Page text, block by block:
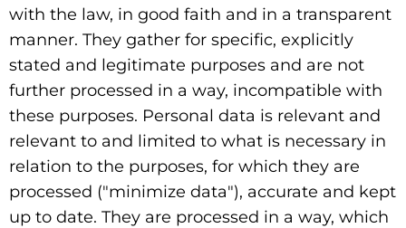
with the law, in good faith and in a transparent
manner. They gather for specific, explicitly
stated and legitimate purposes and are not
further processed in a way, incompatible with
these purposes. Personal data is relevant and
relevant to and limited to what is necessary in
relation to the purposes, for which they are
processed ("minimize data"), accurate and kept
up to date. They are processed in a way, which